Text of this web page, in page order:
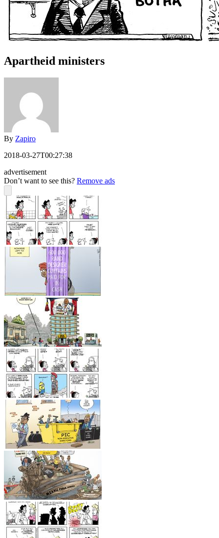
Apartheid ministers
By Zapiro
2018-03-27T00:27:38
advertisement
Don’t want to see this? Remove ads